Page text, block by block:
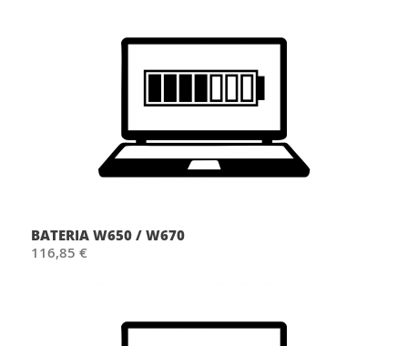
BATERIA W650 / W670
116,85 €